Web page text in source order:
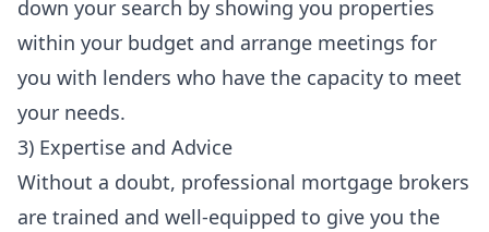
down your search by showing you properties
within your budget and arrange meetings for
you with lenders who have the capacity to meet
your needs.
3) Expertise and Advice
Without a doubt, professional mortgage brokers
are trained and well-equipped to give you the